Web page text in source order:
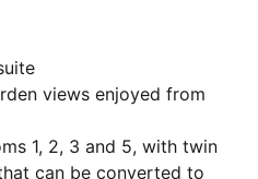
views enjoyed from
1, 2, 3 and 5, with twin
can be converted to